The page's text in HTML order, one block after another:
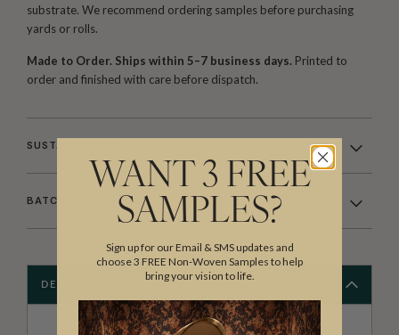
substrate. We recommend ordering samples before purchasing
yards or rolls.
Made to Order. Ships within 5–7 business days. Printed to
order and finished with care before dispatch.
SUSTAINABILITY
BATCHING & DELIVERY
DESCRIPTION
WANT 3 FREE
SAMPLES?
Sign up for our Email & SMS updates and
choose 3 FREE Non-Woven Samples to help
bring your vision to life.